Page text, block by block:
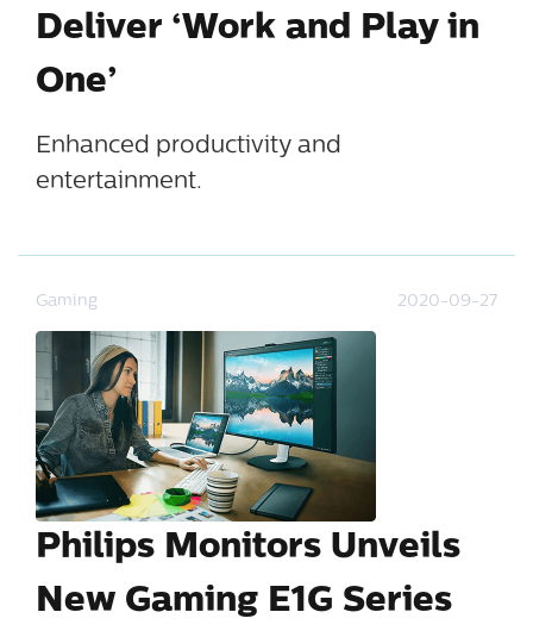
Deliver ‘Work and Play in
One’
Enhanced productivity and
entertainment.
Gaming 2020-09-27
Philips Monitors Unveils
New Gaming E1G Series